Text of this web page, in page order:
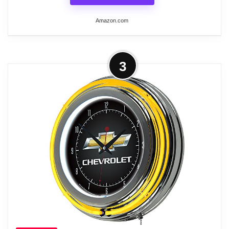
Amazon.com
More on Lavish Home Retro Neon
Wall Clock - Battery Operated Wall
Clock Vintage Bar...
CLASSIC WALL CLOCK - This retro clock
features an inner white neon band to
illuminate the face, a stylish orange outer
ring, and chrome accents that conjure
images of 50s classic cars, cherry sodas at
the diner, and cruising the strip on Friday
nights.
DUAL POWER - The quartz crystal analog
3